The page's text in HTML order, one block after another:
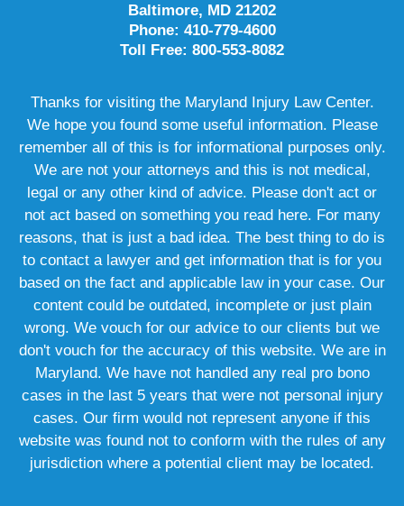
Baltimore, MD 21202
Phone: 410-779-4600
Toll Free: 800-553-8082
Thanks for visiting the Maryland Injury Law Center.
We hope you found some useful information. Please
remember all of this is for informational purposes only.
We are not your attorneys and this is not medical,
legal or any other kind of advice. Please don't act or
not act based on something you read here. For many
reasons, that is just a bad idea. The best thing to do is
to contact a lawyer and get information that is for you
based on the fact and applicable law in your case. Our
content could be outdated, incomplete or just plain
wrong. We vouch for our advice to our clients but we
don't vouch for the accuracy of this website. We are in
Maryland. We have not handled any real pro bono
cases in the last 5 years that were not personal injury
cases. Our firm would not represent anyone if this
website was found not to conform with the rules of any
jurisdiction where a potential client may be located.